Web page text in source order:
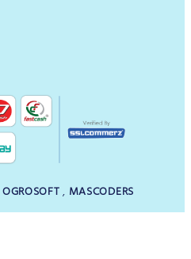
OGROSOFT, MASCODERS